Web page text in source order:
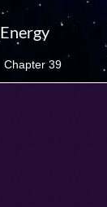
Energy
Chapter 39